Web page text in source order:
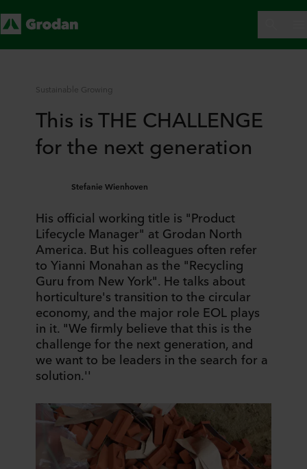
Sustainable Growing
This is THE CHALLENGE
for the next generation
Stefanie Wienhoven
His official working title is "Product
Lifecycle Manager" at Grodan North
America. But his colleagues often refer
to Yianni Monahan as the "Recycling
Guru from New York". He talks about
horticulture's transition to the circular
economy, and the major role EOL plays
in it. "We firmly believe that this is the
challenge for the next generation, and
we want to be leaders in the search for a
solution.''